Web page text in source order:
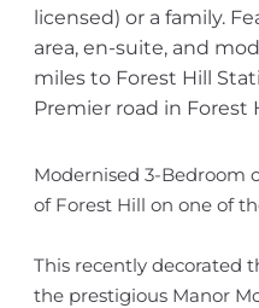
licensed) or a family.
area, en-suite, and
miles to Forest Hill
Premier road in Forest
Modernised 3-Bedroom
of Forest Hill on one of
This recently decorated
the prestigious Manor